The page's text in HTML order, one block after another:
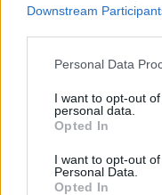
Downstream
Please note that this
not limited to your visit
grant or deny consent
use your data for
consent section.
Personal Data
I want to opt-out
personal data.
Opted In
I want to opt-out
Personal Data.
Opted In
Mahjongg
Récords